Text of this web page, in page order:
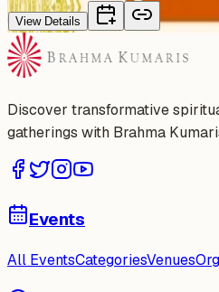
View Details
Discover transformative
gatherings with Brahma
Events
All EventsCategoriesVenues